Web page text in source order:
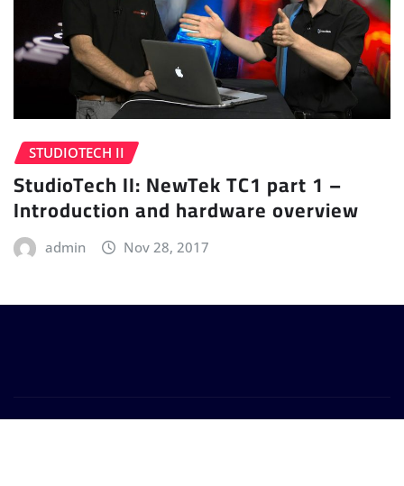
STUDIOTECH II
StudioTech II: NewTek TC1 part 1 –
Introduction and hardware overview
admin Nov 28, 2017